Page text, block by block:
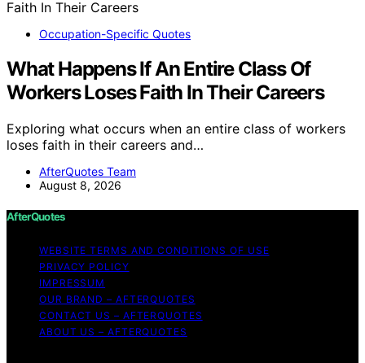
Occupation-Specific Quotes
What Happens If An Entire Class Of
Workers Loses Faith In Their Careers
Exploring what occurs when an entire class of workers
loses faith in their careers and…
AfterQuotes Team
August 8, 2026
AfterQuotes
WEBSITE TERMS AND CONDITIONS OF USE
PRIVACY POLICY
IMPRESSUM
OUR BRAND – AFTERQUOTES
CONTACT US – AFTERQUOTES
ABOUT US – AFTERQUOTES